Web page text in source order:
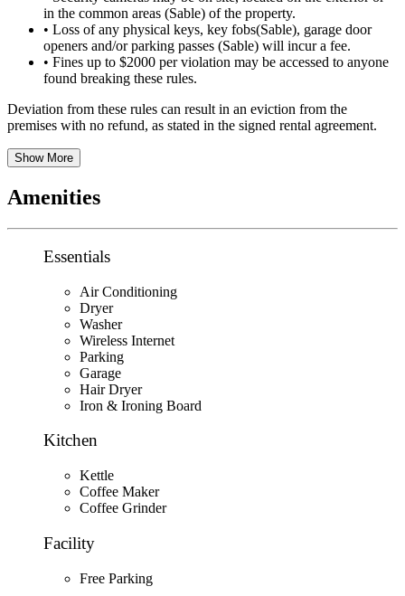
in the common areas (Sable) of the property.
• Loss of any physical keys, key fobs(Sable), garage door
openers and/or parking passes (Sable) will incur a fee.
• Fines up to $2000 per violation may be accessed to anyone
found breaking these rules.
Deviation from these rules can result in an eviction from the
premises with no refund, as stated in the signed rental agreement.
Show More
Amenities
Essentials
Air Conditioning
Dryer
Washer
Wireless Internet
Parking
Garage
Hair Dryer
Iron & Ironing Board
Kitchen
Kettle
Coffee Maker
Coffee Grinder
Facility
Free Parking